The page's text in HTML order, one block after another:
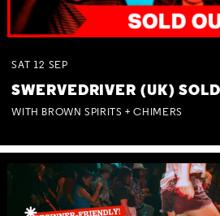
SAT 12 SEP
SWERVEDRIVER (UK)
WITH BROWN SPIRITS + CHIMERS